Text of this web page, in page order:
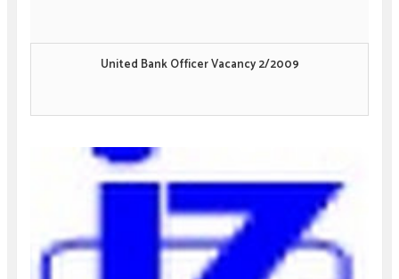
United Bank Officer Vacancy 2/2009